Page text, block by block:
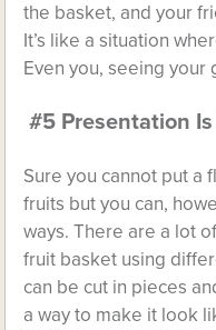
the basket, and your
It’s like a situation
Even you, seeing
#5 Presentation
Sure you cannot put a
fruits but you can,
ways. There are a lot
fruit basket using
can be cut in pieces
a way to make it look